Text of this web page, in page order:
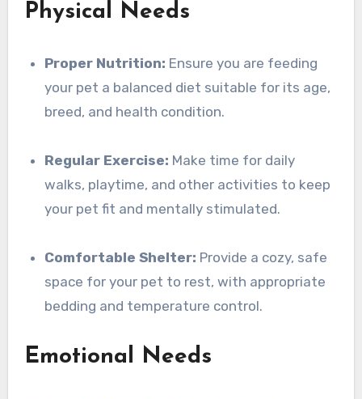
Physical Needs
Proper Nutrition: Ensure you are feeding
your pet a balanced diet suitable for its age,
breed, and health condition.
Regular Exercise: Make time for daily
walks, playtime, and other activities to keep
your pet fit and mentally stimulated.
Comfortable Shelter: Provide a cozy, safe
space for your pet to rest, with appropriate
bedding and temperature control.
Emotional Needs